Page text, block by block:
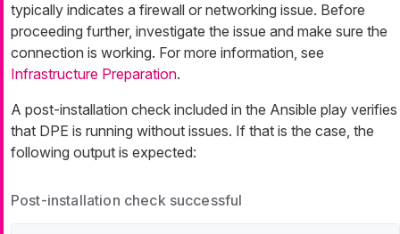
typically indicates a firewall or networking issue. Before
proceeding further, investigate the issue and make sure the
connection is working. For more information, see
Infrastructure Preparation.
A post-installation check included in the Ansible play verifies
that DPE is running without issues. If that is the case, the
following output is expected:
Post-installation check successful